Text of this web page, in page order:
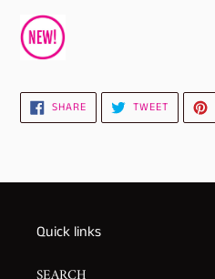
SHARESHARE
ON
FACEBOOK
TWEETTWEET
TWITTER
Quick links